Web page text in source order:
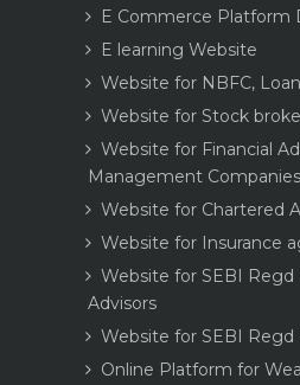
E Commerce Platform
E learning Website
Website for NBFC,
Website for Stock
Website for Financial
Management Companies
Website for Chartered
Website for Insurance
Website for SEBI
Advisors
Website for SEBI Regd
Online Platform for